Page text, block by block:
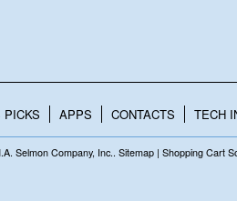
PICKS APPS CONTACTS TECH
Selmon Company, Inc.. Sitemap | Shopping Cart